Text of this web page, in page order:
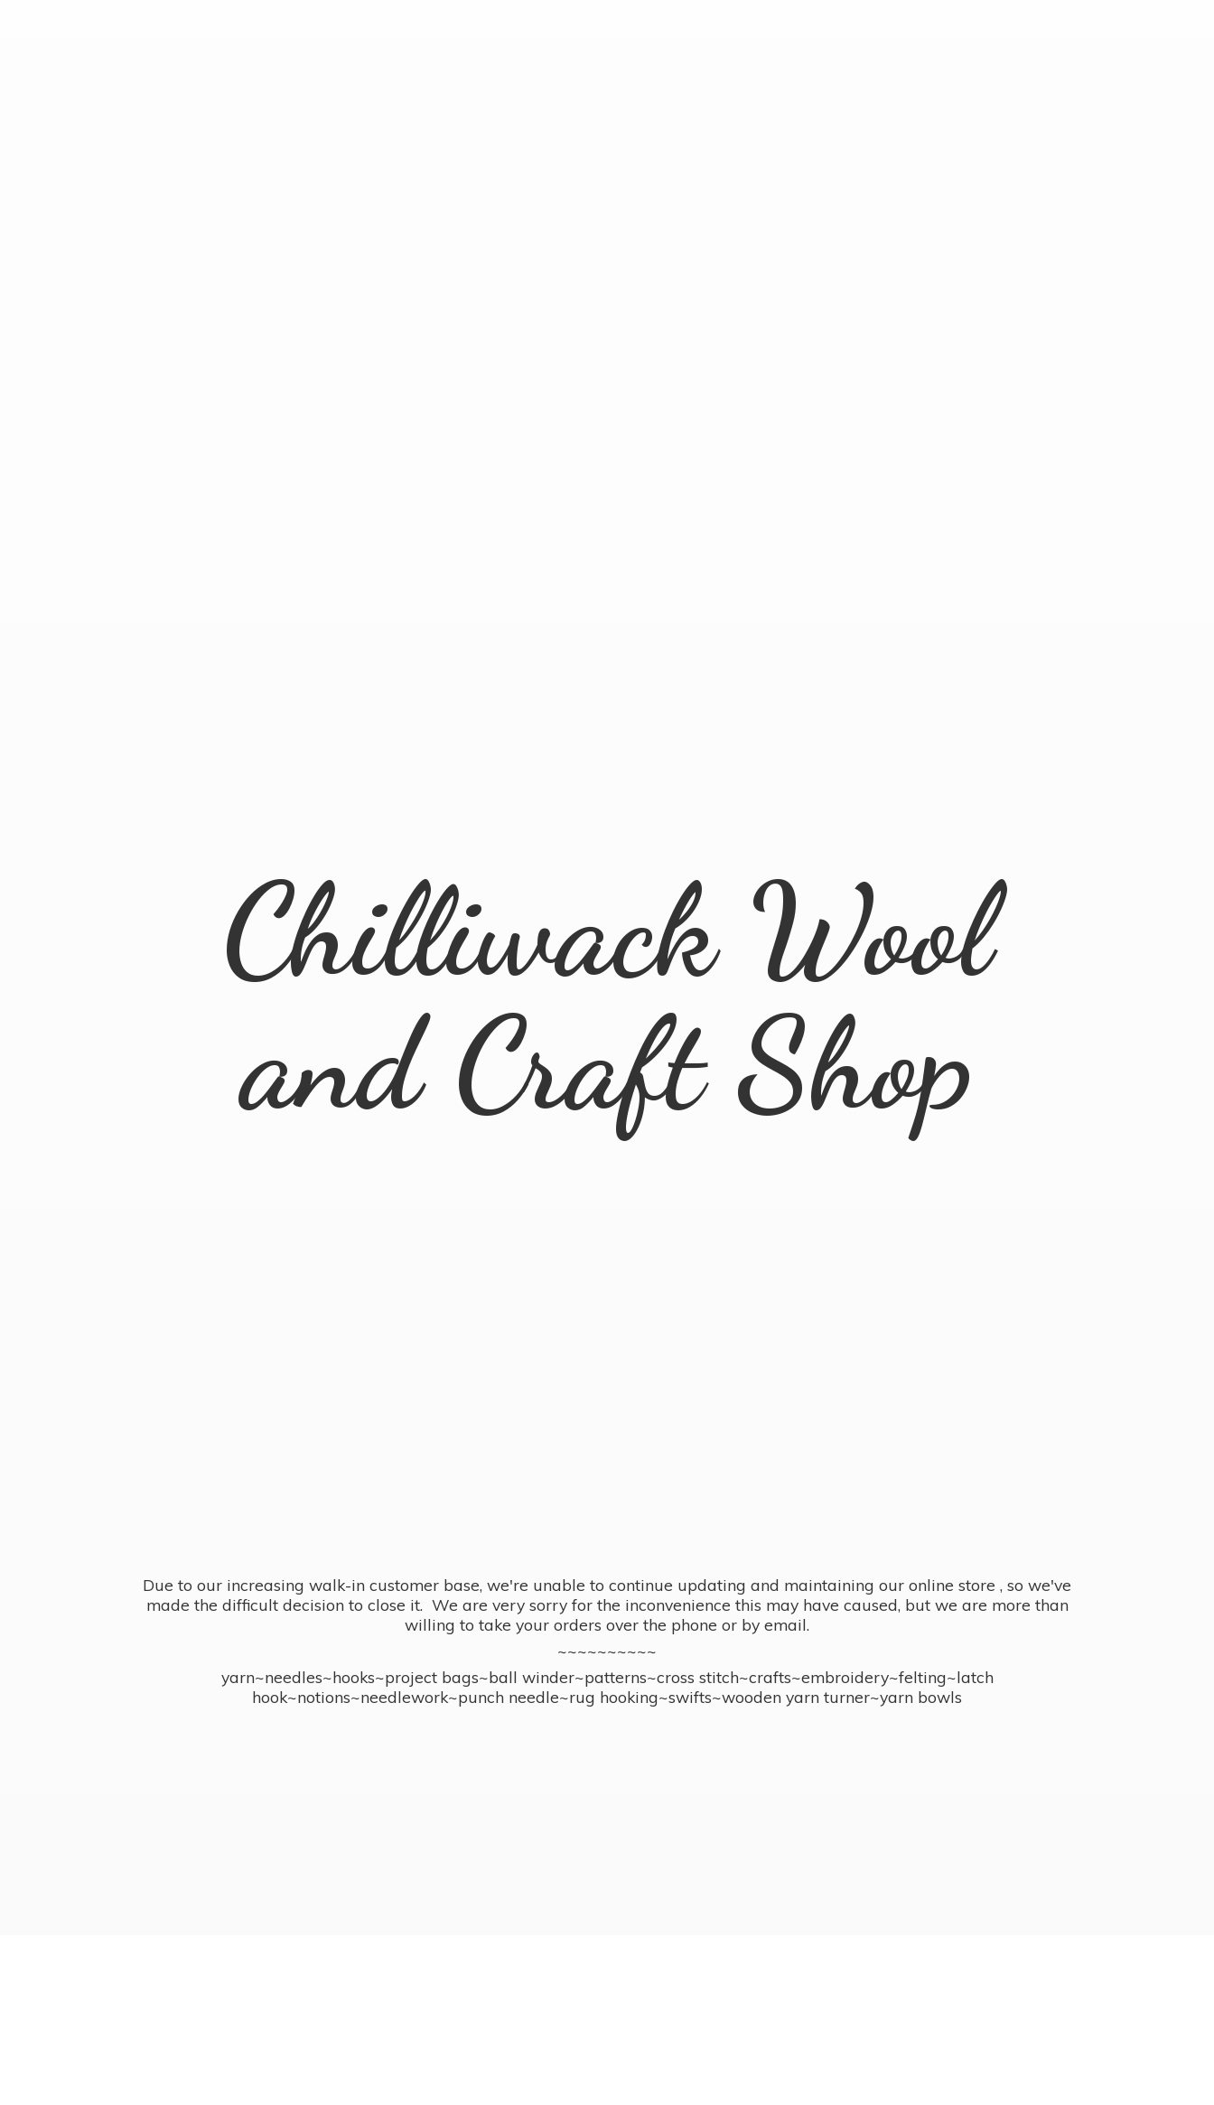
Chilliwack Wool
andCraft Shop
Due to our increasing walk-in customer base, we're unable to continue updating and maintaining our online store , so we've
made the difficult decision to close it. We are very sorry for the inconvenience this may have caused, but we are more than
willing to take your orders over the phone or by email.
~~~~~~~~~~
yarn~needles~hooks~project bags~ball winder~patterns~cross stitch~crafts~embroidery~felting~latch
hook~notions~needlework~punch needle~rug hooking~swifts~wooden yarn turner~yarn bowls